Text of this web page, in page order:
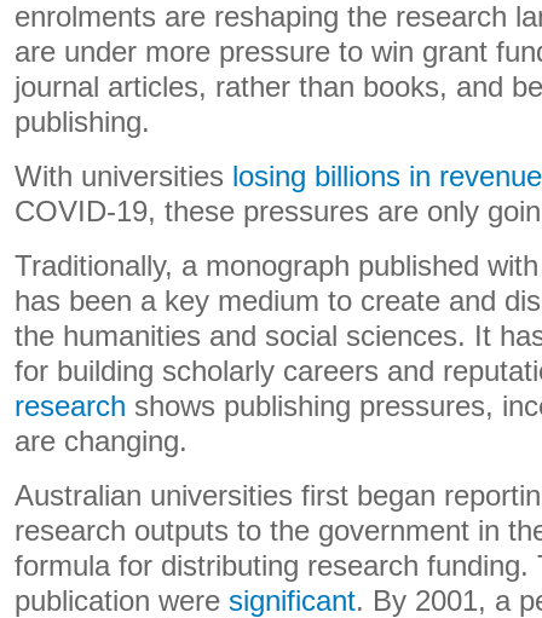
enrolments are reshaping the research
are under more pressure to win grant
journal articles, rather than books, and
publishing.
With universities losing billions in revenue
COVID-19, these pressures are only
Traditionally, a monograph published
has been a key medium to create and
the humanities and social sciences. It
for building scholarly careers and
research shows publishing pressures,
are changing.
Australian universities first began
research outputs to the government in
formula for distributing research funding.
publication were significant. By 2001, a